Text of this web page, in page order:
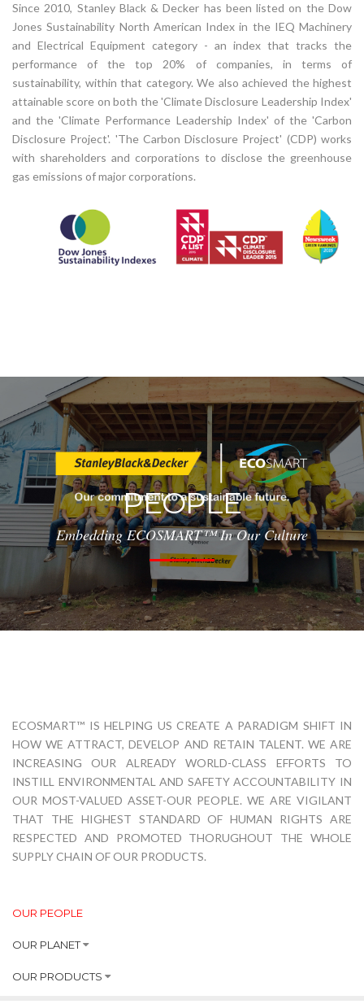
Since 2010, Stanley Black & Decker has been listed on the Dow
Jones Sustainability North American Index in the IEQ Machinery
and Electrical Equipment category - an index that tracks the
performance of the top 20% of companies, in terms of
sustainability, within that category. We also achieved the highest
attainable score on both the 'Climate Disclosure Leadership Index'
and the 'Climate Performance Leadership Index' of the 'Carbon
Disclosure Project'. 'The Carbon Disclosure Project' (CDP) works
with shareholders and corporations to disclose the greenhouse
gas emissions of major corporations.
PEOPLE
Embedding ECOSMART™ In Our Culture
ECOSMART™ IS HELPING US CREATE A PARADIGM SHIFT IN
HOW WE ATTRACT, DEVELOP AND RETAIN TALENT. WE ARE
INCREASING OUR ALREADY WORLD-CLASS EFFORTS TO
INSTILL ENVIRONMENTAL AND SAFETY ACCOUNTABILITY IN
OUR MOST-VALUED ASSET-OUR PEOPLE. WE ARE VIGILANT
THAT THE HIGHEST STANDARD OF HUMAN RIGHTS ARE
RESPECTED AND PROMOTED THORUGHOUT THE WHOLE
SUPPLY CHAIN OF OUR PRODUCTS.
OUR PEOPLE
OUR PLANET
OUR PRODUCTS